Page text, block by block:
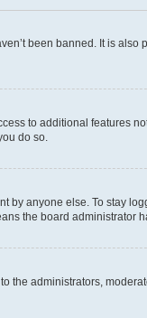
been banned. It is also
to additional features
do so.
by anyone else. To stay
the board administrator
the administrators,